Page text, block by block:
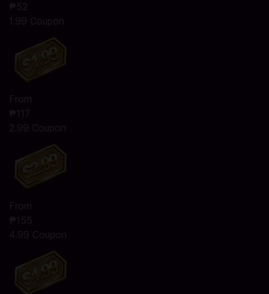
₱52
1.99 Coupon
From
₱117
2.99 Coupon
From
₱155
4.99 Coupon